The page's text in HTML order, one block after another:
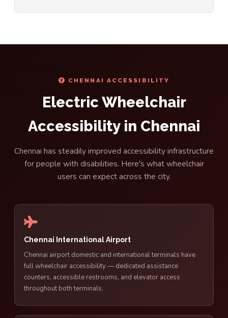
CHENNAI ACCESSIBILITY
Electric Wheelchair
Accessibility in Chennai
Chennai has steadily improved accessibility infrastructure
for people with disabilities. Here's what wheelchair
users can expect across the city.
Chennai International Airport
Chennai airport domestic and international terminals have
full wheelchair accessibility — dedicated assistance
counters, accessible restrooms, and elevator access
throughout both terminals.